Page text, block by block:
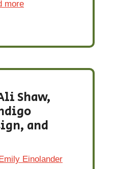
more
Shaw,
and
Einolander